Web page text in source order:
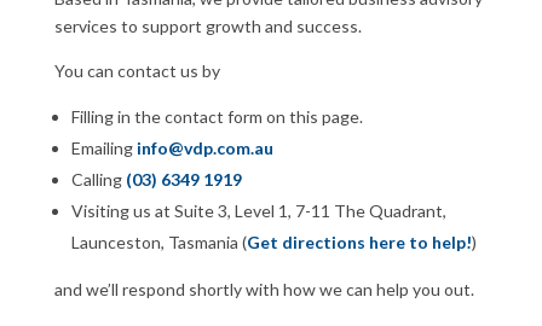
services to support growth and success.
You can contact us by
Filling in the contact form on this page.
Emailing info@vdp.com.au
Calling (03) 6349 1919
Visiting us at Suite 3, Level 1, 7-11 The Quadrant,
Launceston, Tasmania (Get directions here to help!)
and we’ll respond shortly with how we can help you out.